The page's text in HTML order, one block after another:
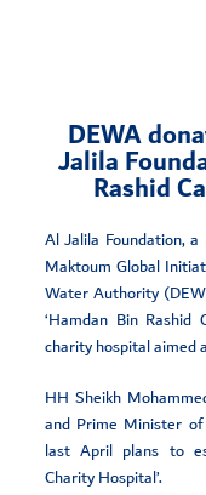
DEWA
Jalila
Rashid
Al Jalila Foundation,
Maktoum Global
Water Authority
‘Hamdan Bin Rashid
charity hospital aimed
HH Sheikh
and Prime Minister
last April plans to
Charity Hospital’.